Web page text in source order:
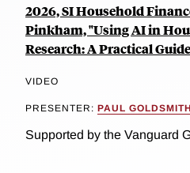
2026, SI Household
Pinkham, "Using AI in
Research: A Practical
VIDEO
PRESENTER: PAUL
Supported by the Vanguard